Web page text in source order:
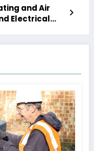
and Air
Electrical